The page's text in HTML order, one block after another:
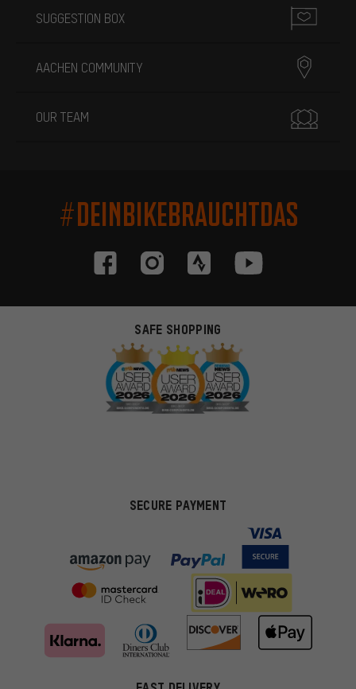
SUGGESTION BOX
AACHEN COMMUNITY
OUR TEAM
#DEINBIKEBRAUCHTDAS
SAFE SHOPPING
SECURE PAYMENT